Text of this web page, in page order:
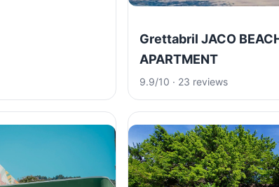
Grettabril JACO
APARTMENT
9.9/10 · 23 reviews